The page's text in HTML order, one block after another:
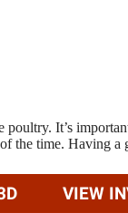
It’s
the time. Having
VIEW